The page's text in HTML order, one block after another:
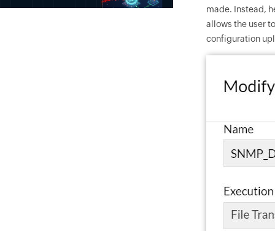
made. Instead,
allows the user
configuration